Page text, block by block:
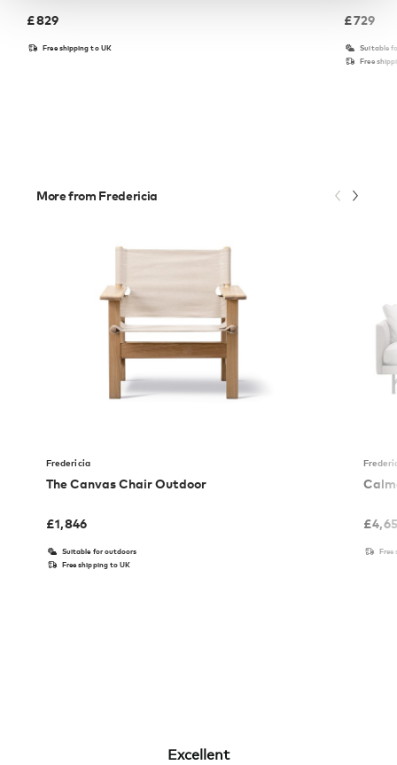
£829
Free shipping to UK
£729
Suitable
Free
More from Fredericia
Fredericia
The Canvas Chair Outdoor
£1,846
Suitable for outdoors
Free shipping to UK
£
Free
Excellent